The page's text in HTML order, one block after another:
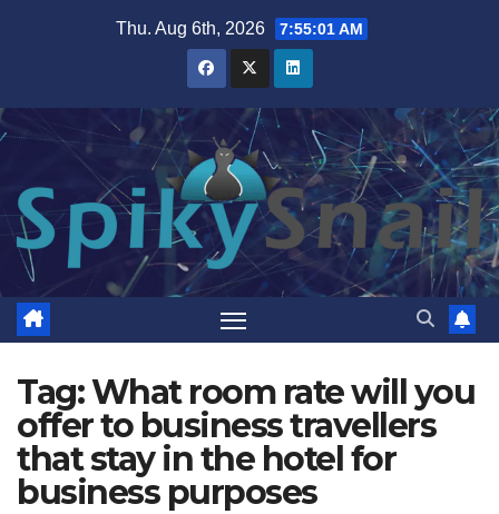
Thu. Aug 6th, 2026 7:55:02 AM
Tag:What room rate will you
offer to business travellers
that stay in the hotel for
business purposes